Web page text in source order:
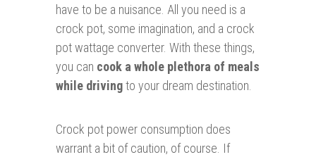
have to be a nuisance. All you need is a
crock pot, some imagination, and a crock
pot wattage converter. With these things,
you can cook a whole plethora of meals
while drivingto your dream destination.
Crock pot power consumption does
warrant a bit of caution, of course. If